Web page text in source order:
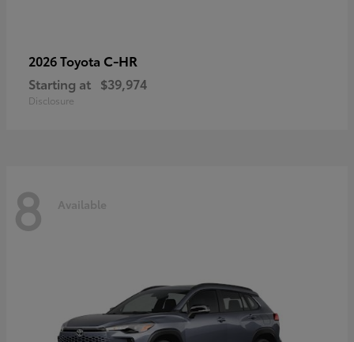
2026 Toyota C-HR
Starting at $39,974
Disclosure
8 Available